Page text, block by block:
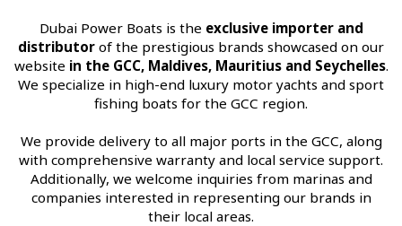
Dubai Power Boats is the exclusive importer and
distributor of the prestigious brands showcased on our
website in the GCC, Maldives, Mauritius and Seychelles.
We specialize in high-end luxury motor yachts and sport
fishing boats for the GCC region.
We provide delivery to all major ports in the GCC, along
with comprehensive warranty and local service support.
Additionally, we welcome inquiries from marinas and
companies interested in representing our brands in
their local areas.